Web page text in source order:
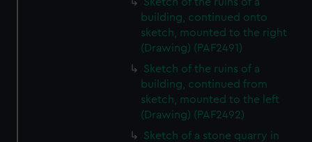
building, continued onto
sketch, mounted to the right
(Drawing) (PAF2491)
Sketch of the ruins of a
building, continued from
sketch, mounted to the left
(Drawing) (PAF2492)
Sketch of a stone quarry in